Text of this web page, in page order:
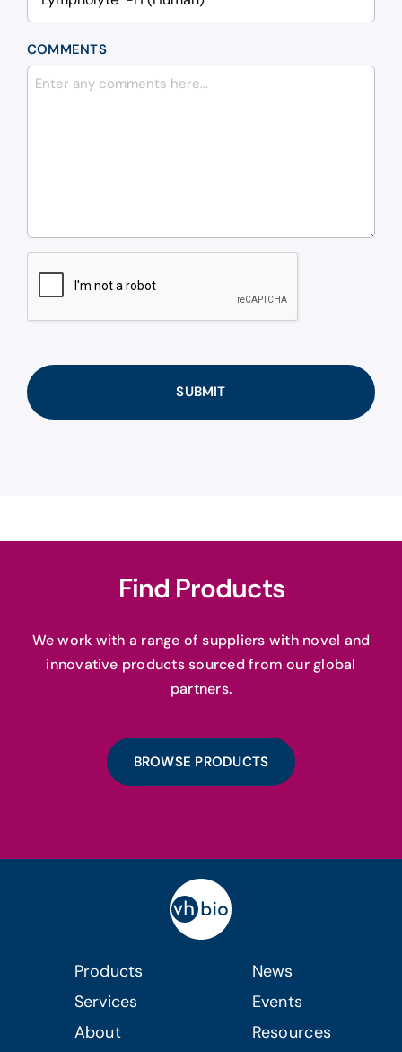
COMMENTS
Find Products
We work with a range of suppliers with novel and
innovative products sourced from our global
partners.
BROWSE PRODUCTS
Products
Services
About
News
Events
Resources